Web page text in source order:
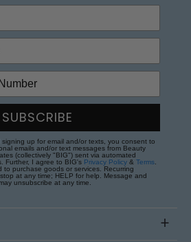
SUBSCRIBE
up for email and/or texts, you consent to
emails and/or text messages from Beauty
(collectively "BIG") sent via automated
Further, I agree to BIG's Privacy Policy & Terms
to purchase goods or services. Recurring
at any time; HELP for help. Message and
unsubscribe at any time.